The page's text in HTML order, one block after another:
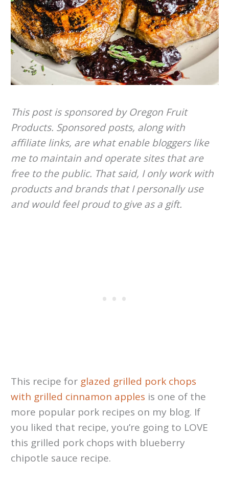
This post is sponsored by Oregon Fruit
Products. Sponsored posts, along with
affiliate links, are what enable bloggers like
me to maintain and operate sites that are
free to the public. That said, I only work with
products and brands that I personally use
and would feel proud to give as a gift.
This recipe for glazed grilled pork chops
with grilled cinnamon apples is one of the
more popular pork recipes on my blog. If
you liked that recipe, you’re going to LOVE
this grilled pork chops with blueberry
chipotle sauce recipe.